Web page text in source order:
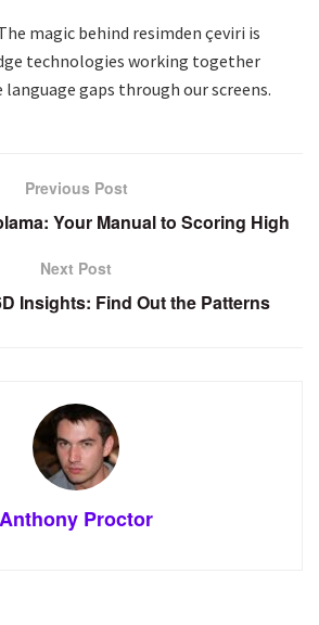
magic behind resimden çeviri is
technologies working together
gaps through our screens.
Previous Post
Your Manual to Scoring High
Next Post
Insights: Find Out the Patterns
Anthony Proctor